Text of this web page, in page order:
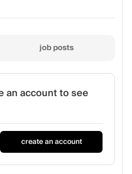
job posts
an account to see
create an account